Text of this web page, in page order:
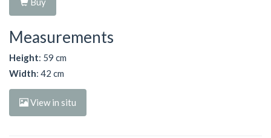
Measurements
Height: 59 cm
Width: 42 cm
View in situ